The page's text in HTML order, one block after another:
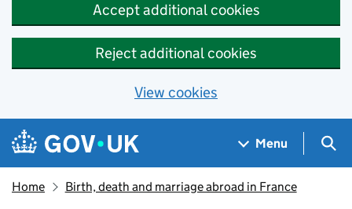
Accept additional cookies
Reject additional cookies
View cookies
Skip to main content
Navigation menu
Menu
Home Birth, death and marriage abroad in France